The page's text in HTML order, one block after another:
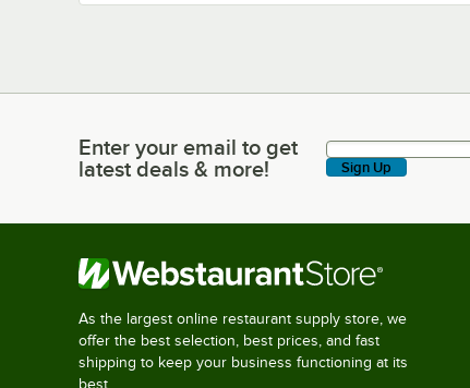
Enter your email to get latest deals & more!
Enter your email to get
latest deals & more!
Sign Up
As the largest online restaurant supply store, we
offer the best selection, best prices, and fast
shipping to keep your business functioning at its
best.